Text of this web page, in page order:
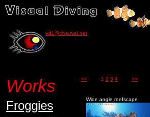
B e r t r
vd1@chauvel.net
Works
Froggies
<< 1 2 3 4 >>
Wide angle reefscape